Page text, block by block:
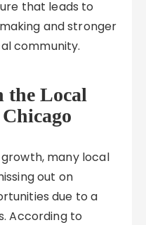
that leads to
and stronger
community.
the Local
many local
out on
due to a
According to